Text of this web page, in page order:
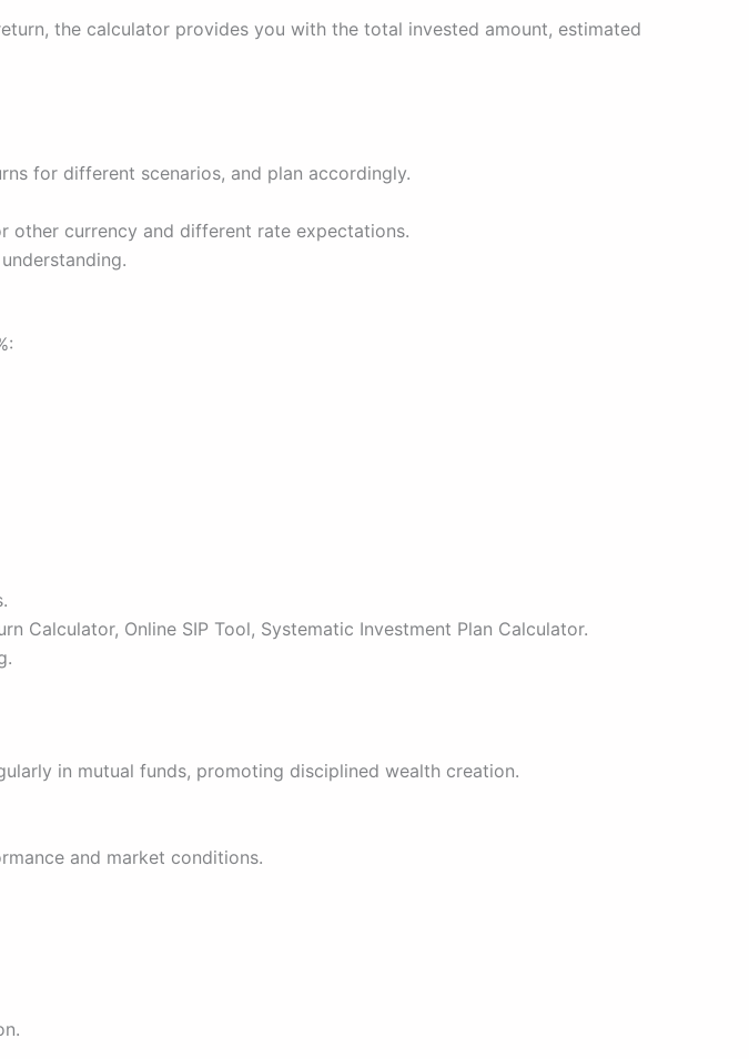
the calculator provides you with the total invested amount, estimated
for different scenarios, and plan accordingly.
other currency and different rate expectations.
Calculator, Online SIP Tool, Systematic Investment Plan Calculator.
in mutual funds, promoting disciplined wealth creation.
and market conditions.